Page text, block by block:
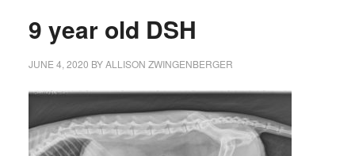
9 year old DSH
JUNE 4, 2020 BYALLISON ZWINGENBERGER